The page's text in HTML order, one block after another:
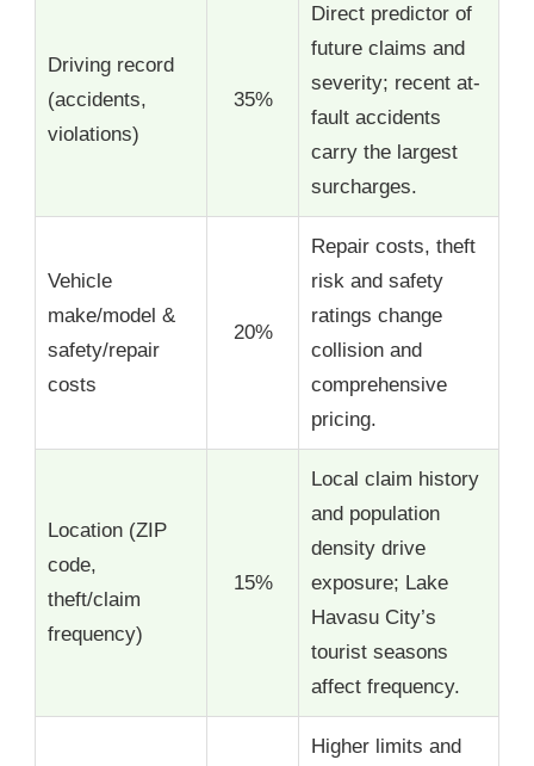
Driving record
(accidents,
violations)
35%
Direct predictor of
future claims and
severity; recent at-
fault accidents
carry the largest
surcharges.
Vehicle
make/model &
safety/repair
costs
20%
Repair costs, theft
risk and safety
ratings change
collision and
comprehensive
pricing.
Location (ZIP
code,
theft/claim
frequency)
15%
Local claim history
and population
density drive
exposure; Lake
Havasu City’s
tourist seasons
affect frequency.
Higher limits and